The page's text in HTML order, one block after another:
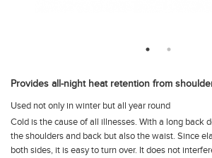
Provides all-night heat retention from
Used not only in winter but all year round
Cold is the cause of all illnesses. With a long back
the shoulders and back but also the waist. Since
both sides, it is easy to turn over. It does not